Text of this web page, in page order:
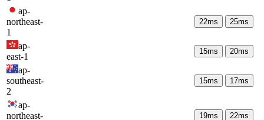
ap-
northeast-
1
22ms 25ms
ap-
east-1
15ms 20ms
ap-
southeast-
2
15ms 17ms
ap-
northeast-
19ms 22ms